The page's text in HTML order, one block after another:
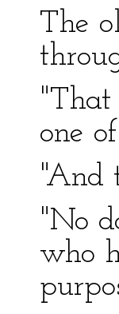
The
"That
one
"And
"No
who